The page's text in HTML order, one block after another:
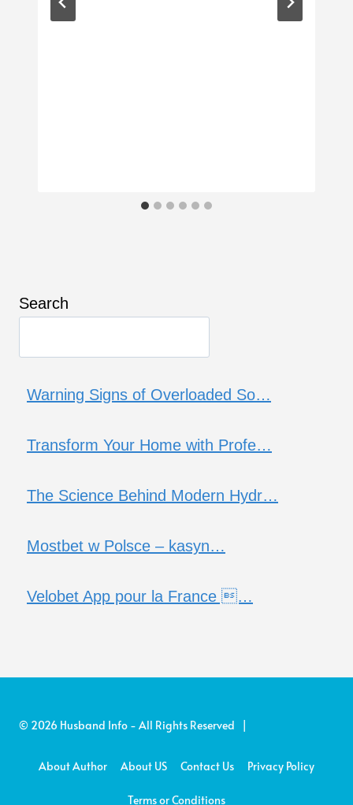
Search
Warning Signs of Overloaded So…
Transform Your Home with Profe…
The Science Behind Modern Hydr…
Mostbet w Polsce – kasyn…
Velobet App pour la France …
© 2026 Husband Info - All Rights Reserved |
About Author About US Contact Us Privacy Policy
Terms or Conditions